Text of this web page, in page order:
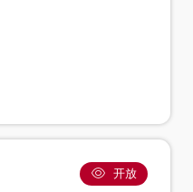
开放